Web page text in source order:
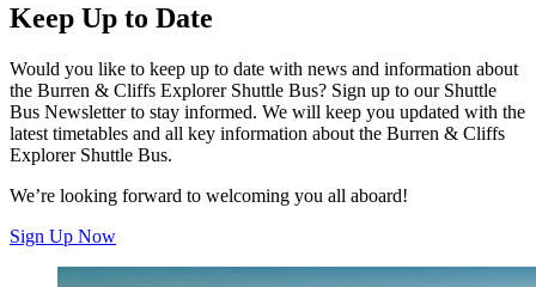
Keep Up to Date
Would you like to keep up to date with news and information about
the Burren & Cliffs Explorer Shuttle Bus? Sign up to our Shuttle
Bus Newsletter to stay informed. We will keep you updated with the
latest timetables and all key information about the Burren & Cliffs
Explorer Shuttle Bus.
We’re looking forward to welcoming you all aboard!
Sign Up Now